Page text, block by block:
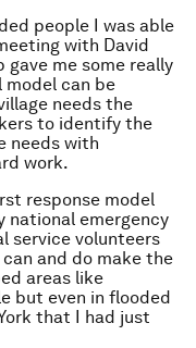
people I was able
with David
gave me some really
model can be
needs the
to identify the
needs with
work.
response model
national emergency
service volunteers
and do make the
areas like
but even in flooded
that I had just